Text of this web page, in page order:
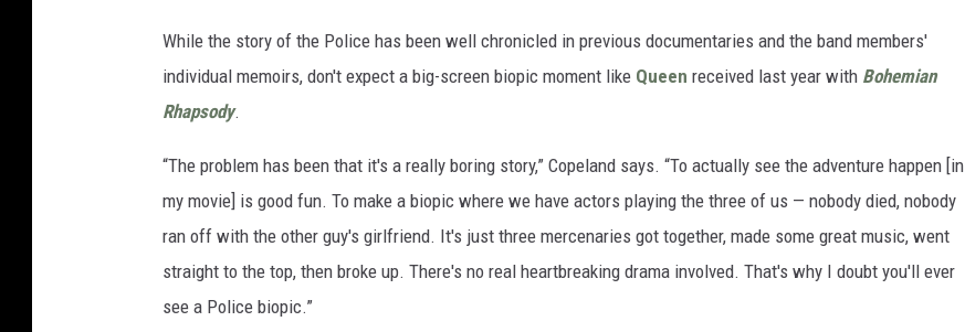
While the story of the Police has been well chronicled in previous documentaries and the band members'
individual memoirs, don't expect a big-screen biopic moment like Queen received last year with Bohemian
Rhapsody.
“The problem has been that it's a really boring story,” Copeland says. “To actually see the adventure happen [in
my movie] is good fun. To make a biopic where we have actors playing the three of us — nobody died, nobody
ran off with the other guy's girlfriend. It's just three mercenaries got together, made some great music, went
straight to the top, then broke up. There's no real heartbreaking drama involved. That's why I doubt you'll ever
see a Police biopic.”